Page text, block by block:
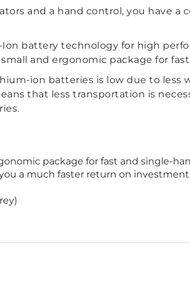
and a hand control, you have
Ion battery technology for high
and ergonomic package for
ion batteries is low due to less
that less transportation is
package for fast and single-
a much faster return on investment